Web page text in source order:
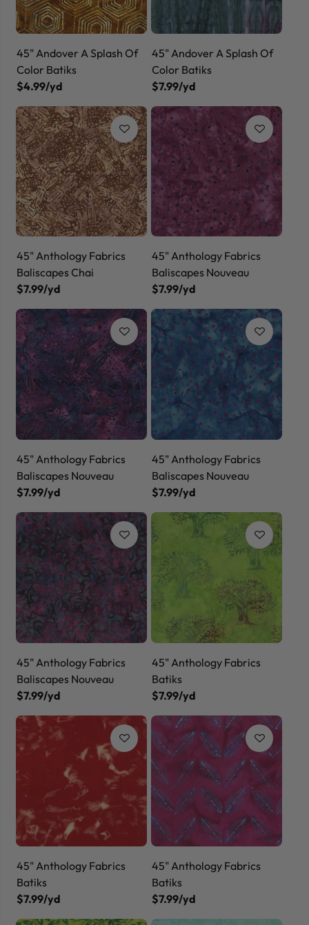
45" Andover A Splash Of
Color Batiks
$4.99/yd
45" Andover A Splash Of
Color Batiks
$7.99/yd
45" Anthology Fabrics
Baliscapes Chai
$7.99/yd
45" Anthology Fabrics
Baliscapes Nouveau
$7.99/yd
45" Anthology Fabrics
Baliscapes Nouveau
$7.99/yd
45" Anthology Fabrics
Baliscapes Nouveau
$7.99/yd
45" Anthology Fabrics
Baliscapes Nouveau
$7.99/yd
45" Anthology Fabrics
Batiks
$7.99/yd
45" Anthology Fabrics
Batiks
$7.99/yd
45" Anthology Fabrics
Batiks
$7.99/yd